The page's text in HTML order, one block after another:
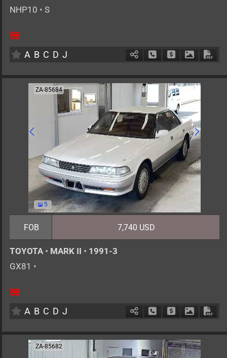
NHP10 • S
5
A B C D J Schedule Call Back
Ask Price
ZA-85684
5
FOB 7,740 USD
TOYOTA • MARK II • 1991-3
GX81 •
5
A B C D J Schedule Call Back
Ask Price
ZA-85682